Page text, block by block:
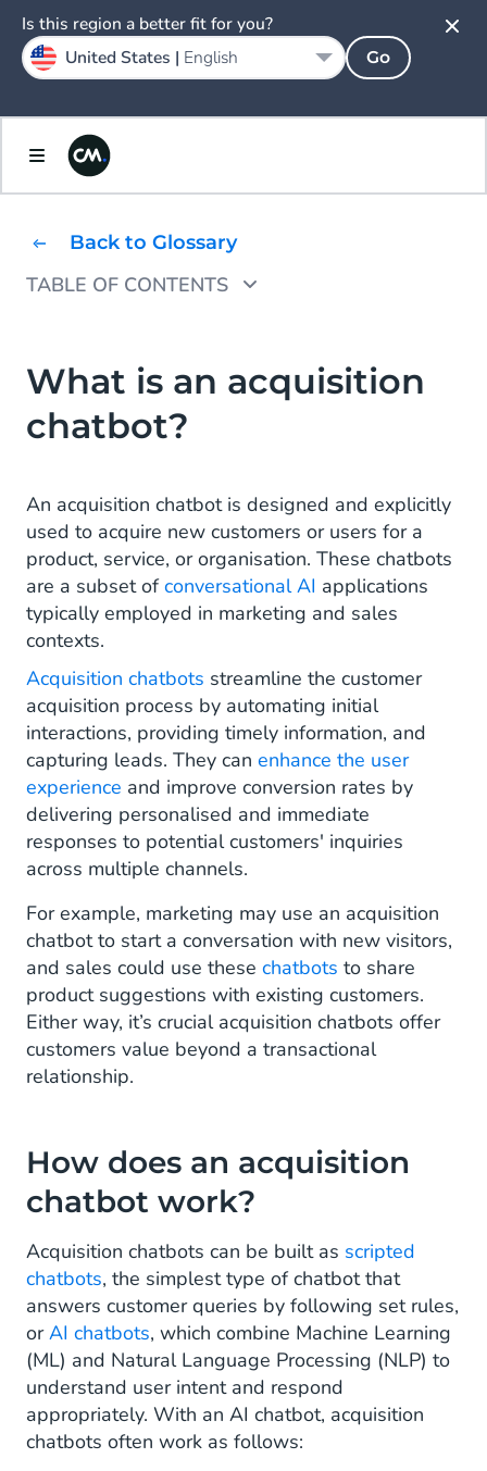
Back to Glossary
TABLE OF CONTENTS
What are the benefits of an acquisition
chatbot?
What is an acquisition
chatbot?
An acquisition chatbot is designed and explicitly
used to acquire new customers or users for a
product, service, or organisation. These chatbots
are a subset ofconversational AI applications
typically employed in marketing and sales
contexts.
Acquisition chatbots streamline the customer
acquisition process by automating initial
interactions, providing timely information, and
capturing leads. They can enhance the user
experience and improve conversion rates by
delivering personalised and immediate
responses to potential customers' inquiries
across multiple channels.
For example, marketing may use an acquisition
chatbot to start a conversation with new visitors,
and sales could use these chatbots to share
product suggestions with existing customers.
Either way, it’s crucial acquisition chatbots offer
customers value beyond a transactional
relationship.
How does an acquisition
chatbot work?
Acquisition chatbots can be built as scripted
chatbots, the simplest type of chatbot that
answers customer queries by following set rules,
orAI chatbots, which combine Machine Learning
(ML) and Natural Language Processing (NLP) to
understand user intent and respond
appropriately. With an AI chatbot, acquisition
chatbots often work as follows:
Is this region a better fit for you?
United States | English Go